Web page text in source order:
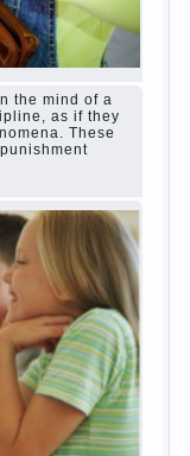
She's wrong, I
and still
don't
attitude to life…